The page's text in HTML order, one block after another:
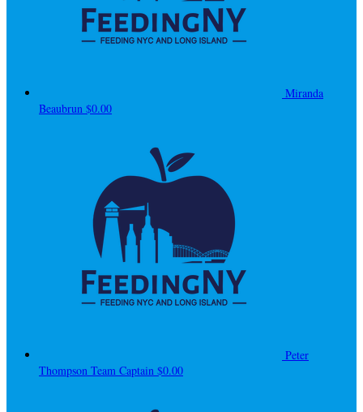
Miranda
Beaubrun $0.00
Peter
Thompson Team Captain $0.00